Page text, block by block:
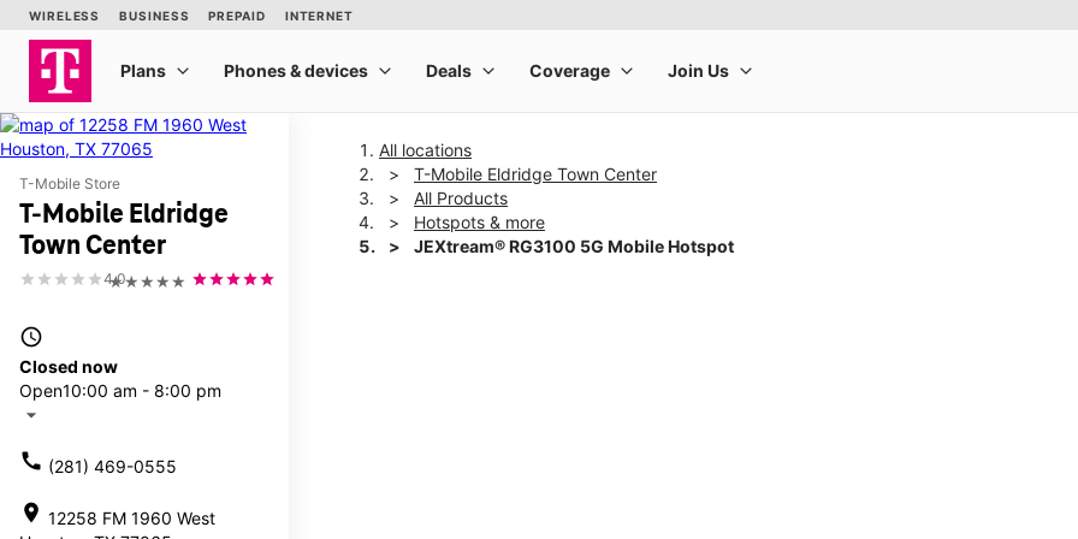
T-Mobile Store
T-Mobile Eldridge
Town Center
★★★★★
4.0
access_time
Closed now
Open10:00 am - 8:00 pm
arrow_drop_down
call (281) 469-0555
location_on 12258 FM 1960 West
All locations
T-Mobile Eldridge Town Center
All Products
Hotspots & more
JEXtream® RG3100 5G Mobile Hotspot